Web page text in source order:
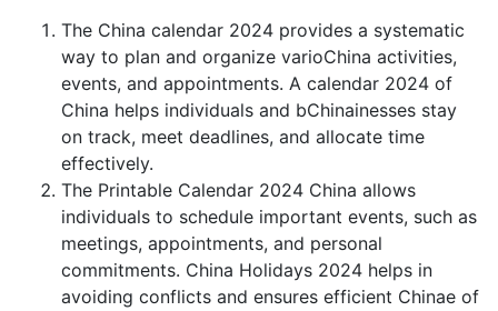
The China calendar 2024 provides a systematic
way to plan and organize varioChina activities,
events, and appointments. A calendar 2024 of
China helps individuals and bChinainesses stay
on track, meet deadlines, and allocate time
effectively.
The Printable Calendar 2024 China allows
individuals to schedule important events, such as
meetings, appointments, and personal
commitments. China Holidays 2024 helps in
avoiding conflicts and ensures efficient Chinae of